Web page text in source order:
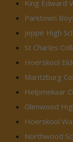
King Edward
Parktown
Jeppe High
St Charles
Hoërskool
Maritzburg
Helpmekaar
Glenwood
Hoërskool
Northwood